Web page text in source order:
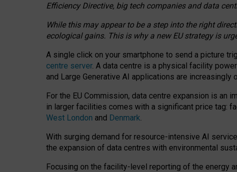
Efficiency Directive, big tech companies and data
While this may appear to be a step into the right
ecological gains. This is why a new EU strategy is
A single click on your smartphone to send a picture
centre server. A data centre is a physical facility
and Large Generative AI applications are
For the EU Commission, data centre expansion is an
in larger facilities comes with a significant price tag:
West London and Denmark.
With surging demand for resource-intensive AI
the expansion of data centres with environmental
Focusing on the facility-level reporting of the energy